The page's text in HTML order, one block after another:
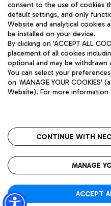
Pizza
Wine & Bubbles Bar
Bus
Discover the bus routes to
Get to the airport hassle-
Restaurants
Rome Fiumicino Airport map
Aeroporti di Roma S.p.A. -
and coordination activities by
Fiscal code 13032990155 VAT
fully paid -up 62.224.743,00
Registered address: Via Pier
(RM) phone number +39 06
Privacy policy
The
consent to the use of cookies
default settings, and only
Website and analytical cookies
be installed on your device.
By clicking on 'ACCEPT ALL
placement of all cookies
optional and may be withdrawn
You can select your
on 'MANAGE YOUR COOKIES'
Website). For more information
CONTINUE WITH
MANAGE
ACCEPT